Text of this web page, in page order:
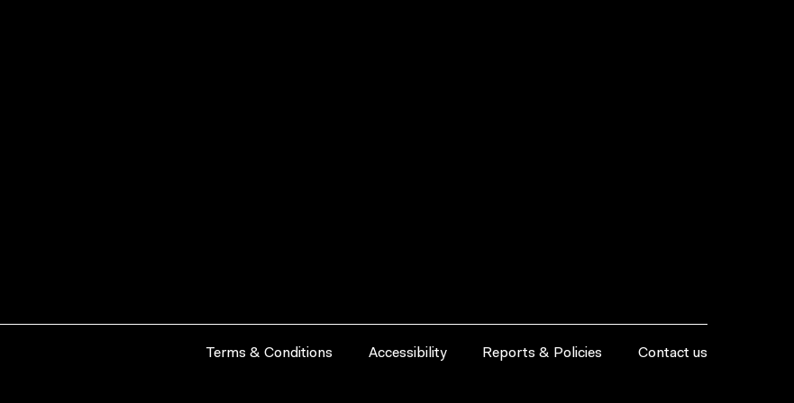
Terms & Conditions Accessibility Reports & Policies Contact us